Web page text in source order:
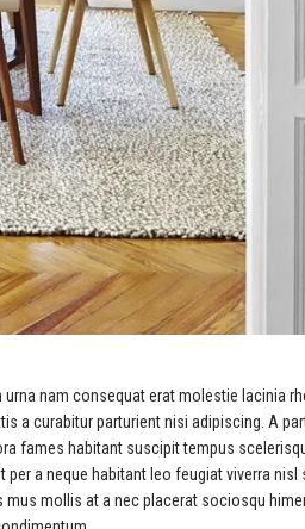
nam consequat erat molestie lacinia
a curabitur parturient nisi adipiscing. A
fames habitant suscipit tempus
a neque habitant leo feugiat viverra nisl
mollis at a nec placerat sociosqu